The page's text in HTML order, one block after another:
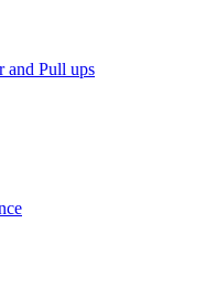
and Pull ups